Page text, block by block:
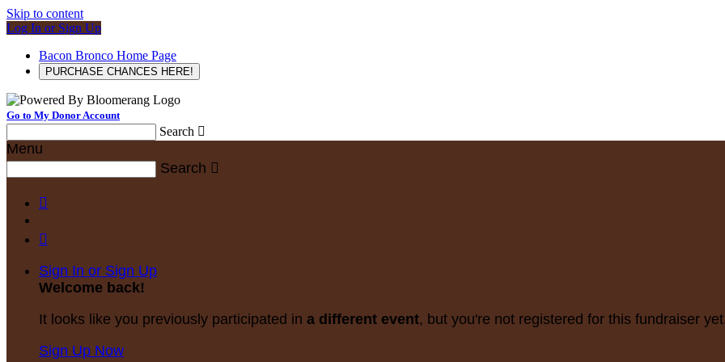
Skip to content
Log In or Sign Up
Bacon Bronco Home Page
PURCHASE CHANCES HERE!
Go to My Donor Account
Search 
Menu
Search 


Sign In or Sign Up
Welcome back!
It looks like you previously participated in a different event, but you're not registered for this fundraiser
Sign Up Now